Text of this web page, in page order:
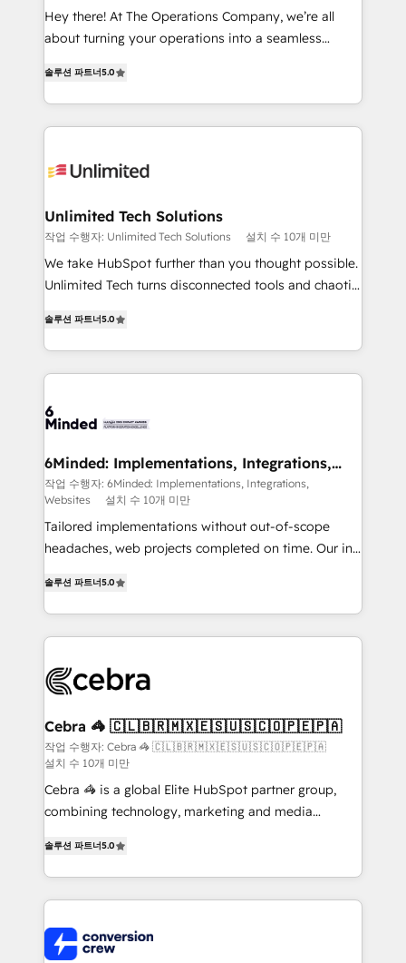
turn innovation into real impact. 🌍 Highlights •
HubSpot Partner since 2012 • 2022 EMEA Impact
projects • Clients in 30+ industries • Proprietary
technology for integrations • Multilingual team:
Hey there! At The Operations Company, we’re all
about turning your operations into a seamless
transforming complex systems into efficient,
scalable solutions that work across your entire
organization. We’re a unique blend of deep HubSpot
operational know-how. We know that no two
solutions. Instead, we dive in to understand your
needs, goals, and challenges to deliver solutions that
fit like a glove. We’re committed to being both
highly effective and fun to work with. We believe in
relationships. Your success is our success, and we’re
all in this together! From startup to enterprise, we’ll
what matters most: growing your business and
wowing your customers. Let’s make HubSpot work
솔루션 파트너5.0
Unlimited Tech Solutions
작업 수행자: Unlimited Tech Solutions 설치 수 10개 미만
We take HubSpot further than you thought possible.
Unlimited Tech turns disconnected tools and chaotic
engine. We combine RevOps strategy with deep
technical execution to help teams scale faster—with
cleaner data, smarter automation, and more
Implementation & Migration · Native & Custom
Reporting & Analytics · GTM Architecture · Sales &
Marketing Enablement If you’re ready to elevate
HubSpot from “just your CRM” to your growth
infrastructure—let’s talk.
솔루션 파트너5.0
6Minded: Implementations, Integrations,
Websites
작업 수행자: 6Minded: Implementations, Integrations,
Websites
설치 수 10개 미만
Tailored implementations without out-of-scope
headaches, web projects completed on time. Our in-
developers, designers, and marketers handles all
aspects of your HubSpot. ✨ 400+ global clients ✨
100+ seamless migrations from 15+ different CRMs
implementations, and 5,000+ pages ✨ CS: Clients
CS: 245% organic growth & +751% new visitors for a
full-funnel HubSpot project ✨ CS: 415% conversion
boost with a new HubSpot site Recognized leaders:
🏆 HubSpot Platform Migration Impact Award 🏆
Clutch HubSpot Global Leader 🏆 Finalist: HubSpot
Award for Best Website 🌟 Accreditations: CRM
Implementation, HubSpot Content Experience, CRM
Data Migration & Custom Integration
솔루션 파트너5.0
Cebra 🦓 🇨🇱🇧🇷🇲🇽🇪🇸🇺🇸🇨🇴🇵🇪🇵🇦
작업 수행자: Cebra 🦓 🇨🇱🇧🇷🇲🇽🇪🇸🇺🇸🇨🇴🇵🇪🇵🇦
설치 수 10개 미만
Cebra 🦓 is a global Elite HubSpot partner group,
combining technology, marketing and media
Europe, with teams across 7 countries. Born in Chile,
we combine local insight with international reach to
help businesses grow through technology, creativity,
500+ HubSpot implementations, building end-to-
솔루션 파트너5.0